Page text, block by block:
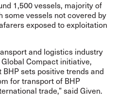
1,500 vessels, majority of
some vessels not covered by
exposed to exploitation
and logistics industry
Compact initiative,
sets positive trends and
for transport of BHP
trade,” said Given.